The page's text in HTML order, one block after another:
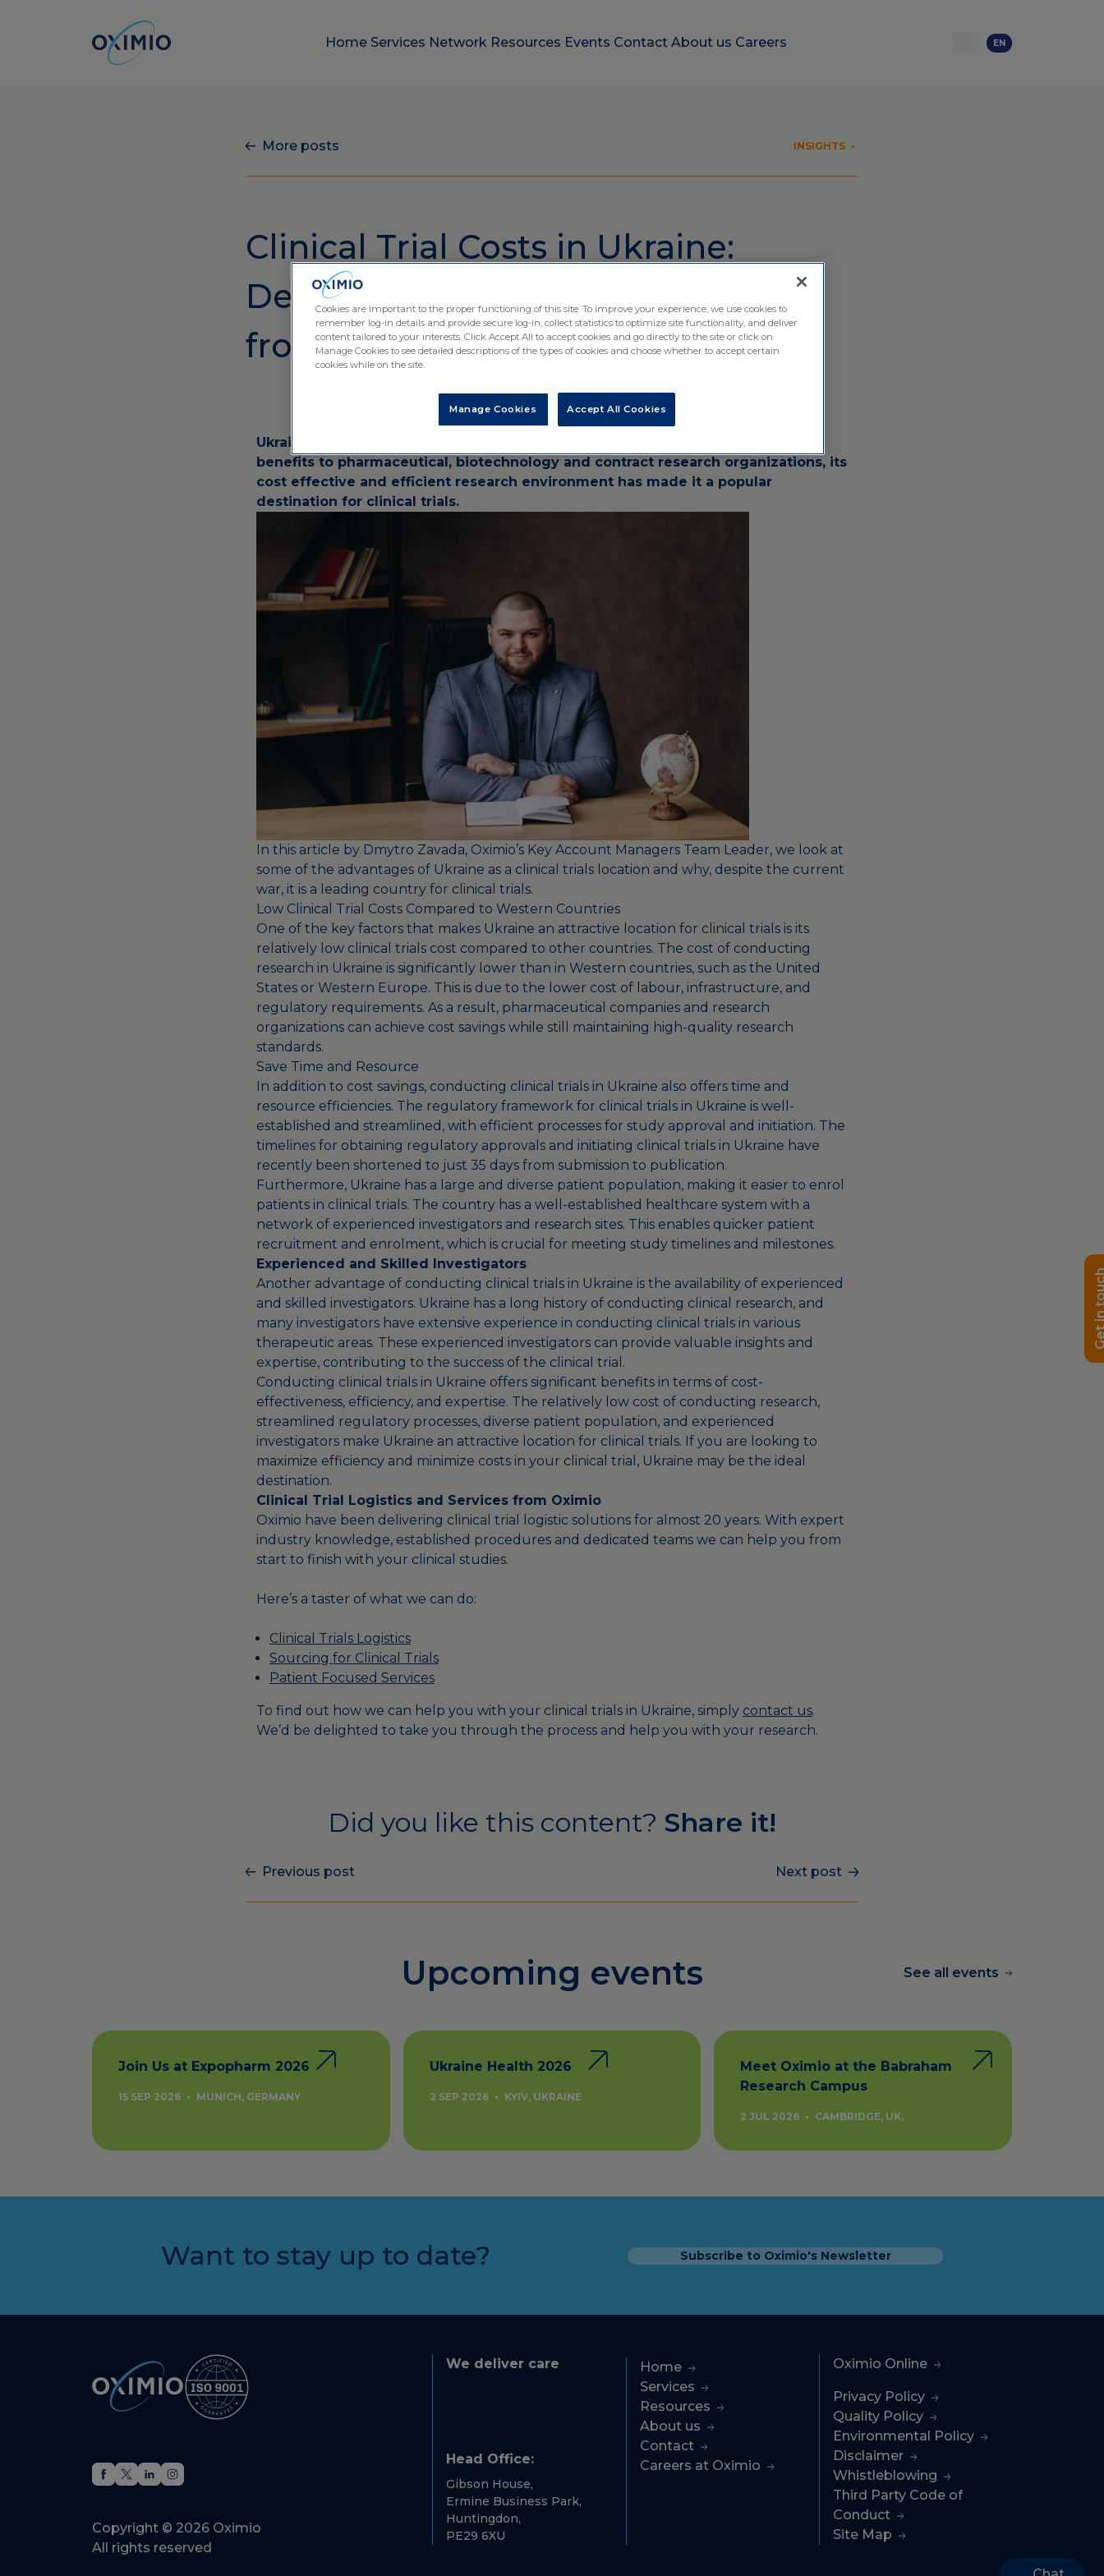
Home Services Network Resources Events Contact About us Careers EN
Get
More posts INSIGHTS •
Clinical Trial Costs in Ukraine:
Delivering Cost Effective Solutions
from Oximio
Ukraine has been a hub for clinical trials for many years. Offering numerous
benefits to pharmaceutical, biotechnology and contract research organizations, its
cost effective and efficient research environment has made it a popular
destination for clinical trials.
In this article by Dmytro Zavada, Oximio’s Key Account Managers Team Leader, we look at
some of the advantages of Ukraine as a clinical trials location and why, despite the current
war, it is a leading country for clinical trials.
Low Clinical Trial Costs Compared to Western Countries
One of the key factors that makes Ukraine an attractive location for clinical trials is its
relatively low clinical trials cost compared to other countries. The cost of conducting
research in Ukraine is significantly lower than in Western countries, such as the United
States or Western Europe. This is due to the lower cost of labour, infrastructure, and
regulatory requirements. As a result, pharmaceutical companies and research
organizations can achieve cost savings while still maintaining high-quality research
standards.
Save Time and Resource
In addition to cost savings, conducting clinical trials in Ukraine also offers time and
resource efficiencies. The regulatory framework for clinical trials in Ukraine is well-
established and streamlined, with efficient processes for study approval and initiation. The
timelines for obtaining regulatory approvals and initiating clinical trials in Ukraine have
recently been shortened to just 35 days from submission to publication.
Furthermore, Ukraine has a large and diverse patient population, making it easier to enrol
patients in clinical trials. The country has a well-established healthcare system with a
network of experienced investigators and research sites. This enables quicker patient
recruitment and enrolment, which is crucial for meeting study timelines and milestones.
Experienced and Skilled Investigators
Another advantage of conducting clinical trials in Ukraine is the availability of experienced
and skilled investigators. Ukraine has a long history of conducting clinical research, and
many investigators have extensive experience in conducting clinical trials in various
therapeutic areas. These experienced investigators can provide valuable insights and
expertise, contributing to the success of the clinical trial.
Conducting clinical trials in Ukraine offers significant benefits in terms of cost-
effectiveness, efficiency, and expertise. The relatively low cost of conducting research,
streamlined regulatory processes, diverse patient population, and experienced
investigators make Ukraine an attractive location for clinical trials. If you are looking to
maximize efficiency and minimize costs in your clinical trial, Ukraine may be the ideal
destination.
Clinical Trial Logistics and Services from Oximio
Oximio have been delivering clinical trial logistic solutions for almost 20 years. With expert
industry knowledge, established procedures and dedicated teams we can help you from
start to finish with your clinical studies.
Here’s a taster of what we can do:
Clinical Trials Logistics
Sourcing for Clinical Trials
Patient Focused Services
To find out how we can help you with your clinical trials in Ukraine, simply contact us.
We’d be delighted to take you through the process and help you with your research.
Did you like this content? Share it!
Previous post Next post
Upcoming events See all events
Join Us at Expopharm 2026
15 SEP 2026 • MUNICH, GERMANY
Ukraine Health 2026
2 SEP 2026 • KYIV, UKRAINE
Meet Oximio at the Babraham
Research Campus
2 JUL 2026 • CAMBRIDGE, UK.
Want to stay up to date? Subscribe to Oximio's Newsletter
Copyright © 2026 Oximio
All rights reserved
We deliver care
Head Office:
Gibson House,
Ermine Business Park,
Huntingdon,
PE29 6XU
Home
Services
Resources
About us
Contact
Careers at Oximio
Oximio Online
Privacy Policy
Quality Policy
Environmental Policy
Disclaimer
Whistleblowing
Third Party Code of
Conduct
Site Map
Cookies are important to the proper functioning of this site. To improve your experience, we use cookies to
remember log-in details and provide secure log-in, collect statistics to optimize site functionality, and deliver
content tailored to your interests. Click Accept All to accept cookies and go directly to the site or click on
Manage Cookies to see detailed descriptions of the types of cookies and choose whether to accept certain
cookies while on the site.
Accept All Cookies
Manage Cookies